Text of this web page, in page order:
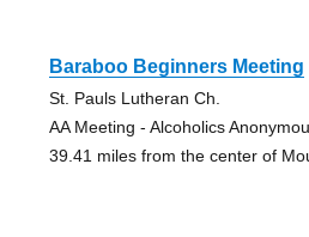
Baraboo Beginners Meeting
St. Pauls Lutheran Ch.
AA Meeting - Alcoholics
39.41 miles from the center of